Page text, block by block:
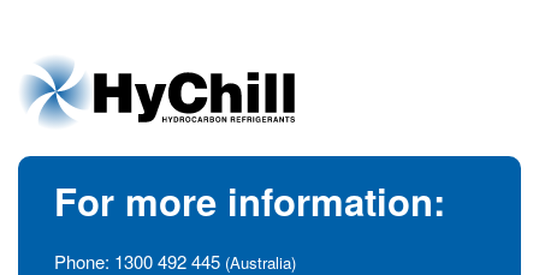
For more information:
Phone: 1300 492 445 (Australia)